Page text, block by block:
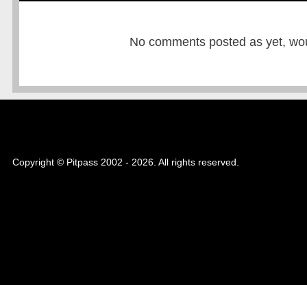
No comments posted as yet,
Copyright © Pitpass 2002 - 2026. All rights reserved.